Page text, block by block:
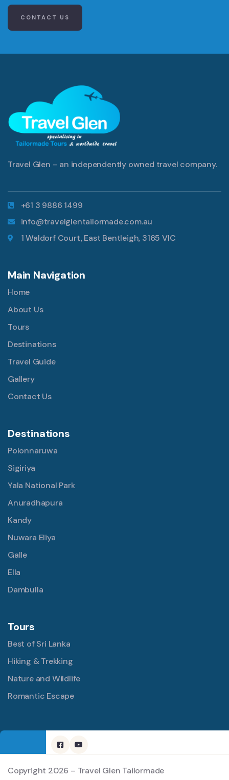
CONTACT US
Travel Glen – an independently owned travel company.
+61 3 9886 1499
info@travelglentailormade.com.au
1 Waldorf Court, East Bentleigh, 3165 VIC
Main Navigation
Home
About Us
Tours
Destinations
Travel Guide
Gallery
Contact Us
Destinations
Polonnaruwa
Sigiriya
Yala National Park
Anuradhapura
Kandy
Nuwara Eliya
Galle
Ella
Dambulla
Tours
Best of Sri Lanka
Hiking & Trekking
Nature and Wildlife
Romantic Escape
Copyright 2026 – Travel Glen Tailormade